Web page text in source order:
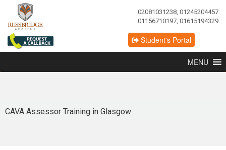
02081031238, 01245204457
01156710197, 01615194329
Student's Portal
MENU
CAVA Assessor Training in Glasgow